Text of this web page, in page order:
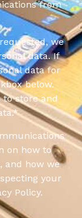
from
we
data. If
data for
below.
to store and
*
on how to
and how we
your
Policy.